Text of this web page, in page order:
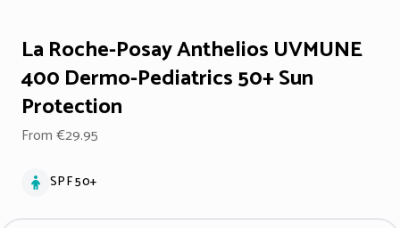
La Roche-Posay Anthelios UVMUNE
400 Dermo-Pediatrics 50+ Sun
Protection
From €29.95
SPF 50+